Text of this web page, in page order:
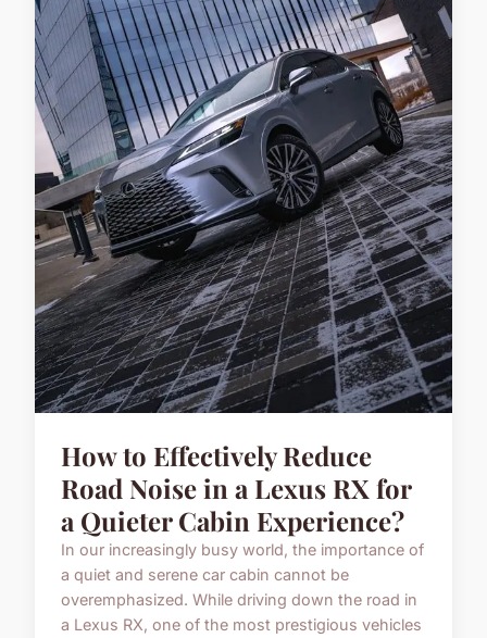
How to Effectively Reduce
Road Noise in a Lexus RX for
a Quieter Cabin Experience?
In our increasingly busy world, the importance of
a quiet and serene car cabin cannot be
overemphasized. While driving down the road in
a Lexus RX, one of the most prestigious vehicles